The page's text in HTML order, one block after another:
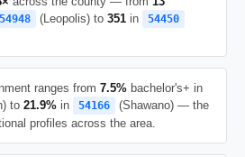
54948 (Leopolis) to 351 in 54450
ranges from 7.5% bachelor's+ in
to 21.9% in 54166
(Shawano) — the
profiles across the area.